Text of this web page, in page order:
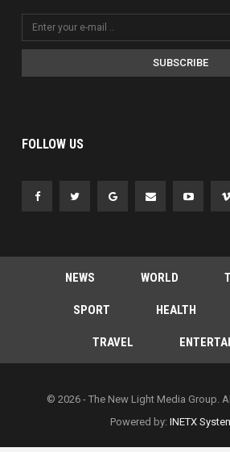
SUBSCRIBE
FOLLOW US
NEWS WORLD
SPORT HEALTH
TRAVEL
© 2026 - The New Light Media Group.
Powered by: INETX